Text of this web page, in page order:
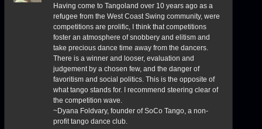
Having come to Tangoland over 10 years ago as a
refugee from the West Coast Swing community, were
competitions are prolific, I think that competitions
foster an atmosphere of snobbery and elitism and
take precious dance time away from the dancers.
There is a winner and looser, evaluation and
judgement by a chosen few, and the danger of
favoritism and social politics. This is the opposite of
what tango stands for. I recommend steering clear of
the competition wave.
~Dyana Foldvary, founder of SoCo Tango, a non-
profit tango dance club.